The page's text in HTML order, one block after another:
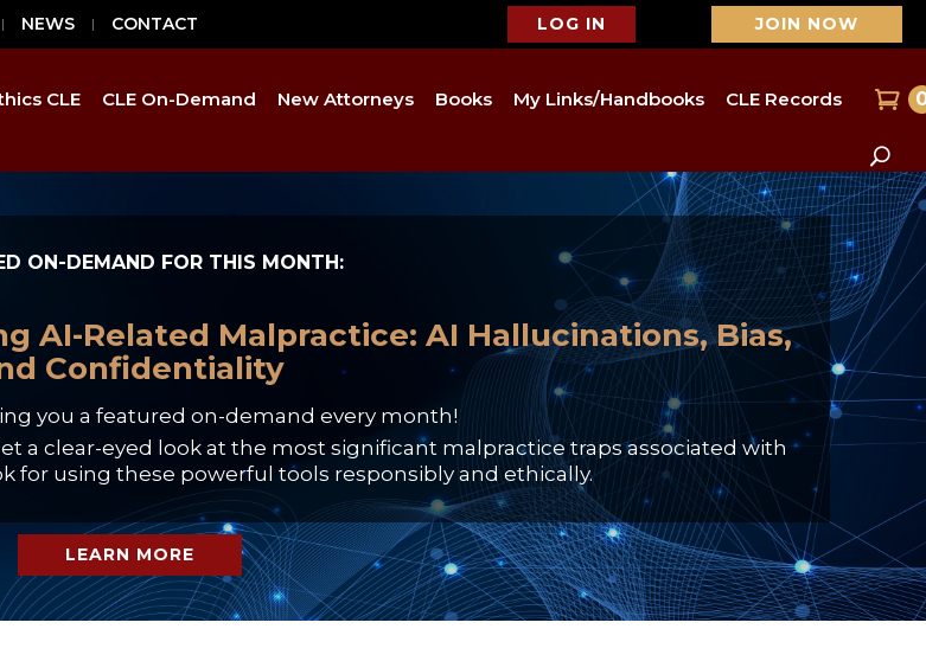
NEWS CONTACT LOG IN JOIN NOW
CLE CLE On-Demand New Attorneys Books My Links/Handbooks CLE Records
ON-DEMAND FOR THIS MONTH:
AI-Related Malpractice: AI Hallucinations, Bias,
Confidentiality
you a featured on-demand every month!
a clear-eyed look at the most significant malpractice traps associated with
for using these powerful tools responsibly and ethically.
LEARN MORE